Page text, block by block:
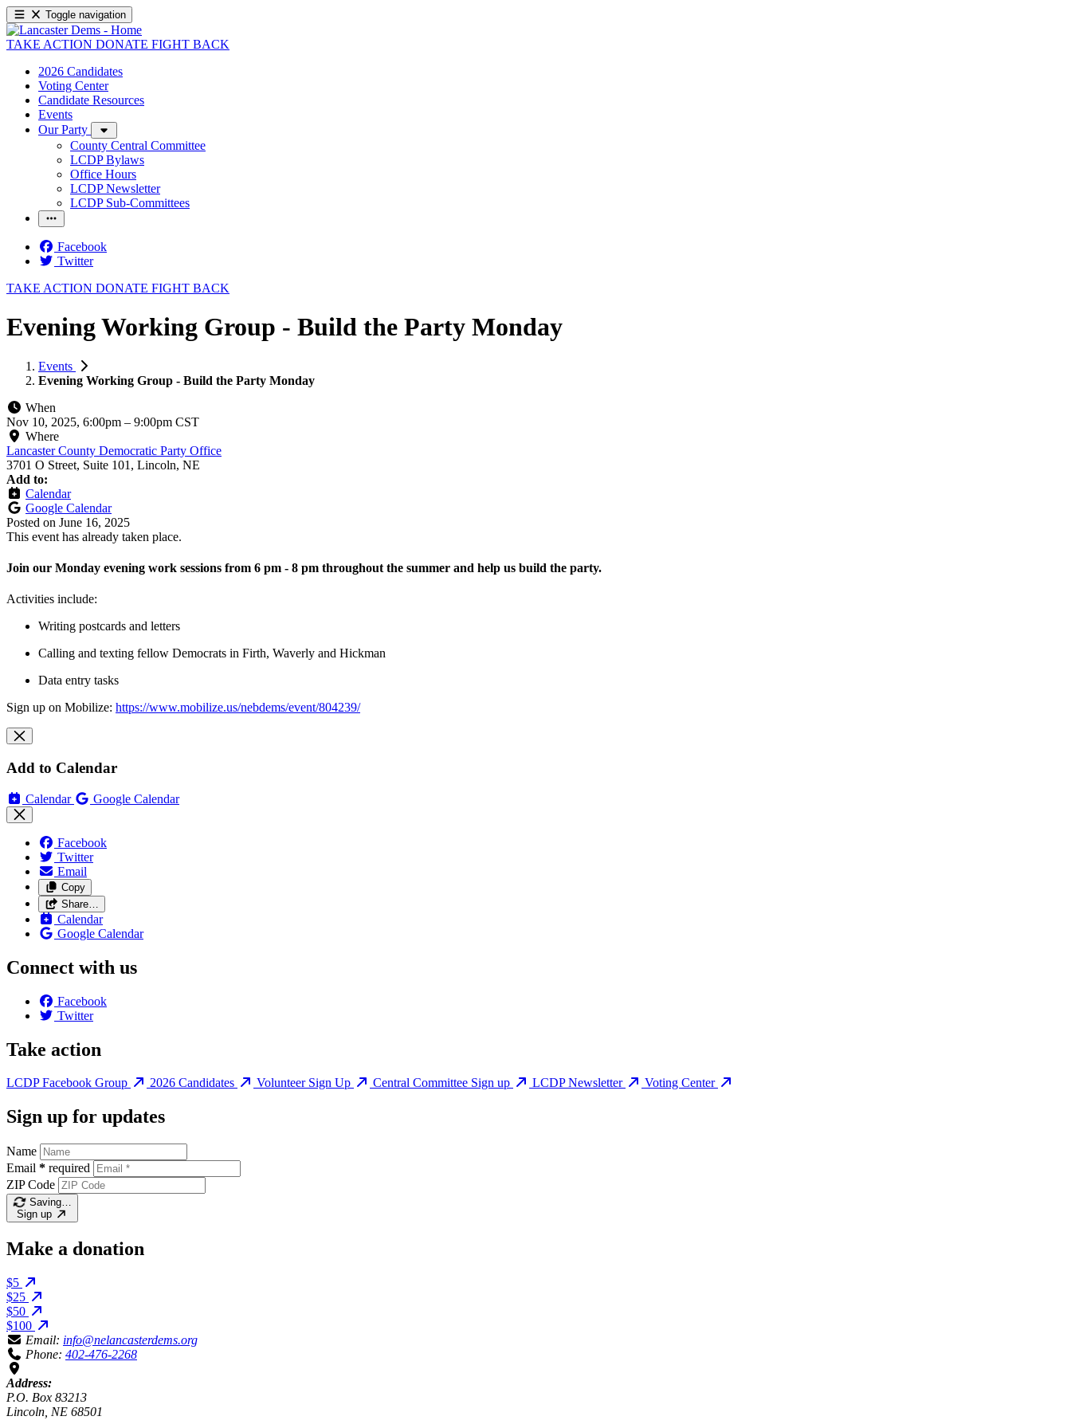
Toggle navigation
TAKE ACTION DONATE FIGHT BACK
2026 Candidates
Voting Center
Candidate Resources
Events
Our Party
County Central Committee
LCDP Bylaws
Office Hours
LCDP Newsletter
LCDP Sub-Committees
Facebook
Twitter
TAKE ACTION DONATE FIGHT BACK
Evening Working Group - Build the Party Monday
Events
Evening Working Group - Build the Party Monday
When
Nov 10, 2025, 6:00pm – 9:00pm CST
Where
Lancaster County Democratic Party Office
3701 O Street, Suite 101, Lincoln, NE
Add to:
Calendar
Google Calendar
Posted on June 16, 2025
This event has already taken place.
Join our Monday evening work sessions from 6 pm - 8 pm throughout the summer and help us build the party.
Activities include:
Writing postcards and letters
Calling and texting fellow Democrats in Firth, Waverly and Hickman
Data entry tasks
Sign up on Mobilize: https://www.mobilize.us/nebdems/event/804239/
Add to Calendar
Calendar Google Calendar
Facebook
Twitter
Email
Copy
Share…
Calendar
Google Calendar
Connect with us
Facebook
Twitter
Take action
LCDP Facebook Group 2026 Candidates Volunteer Sign Up Central Committee Sign up LCDP Newsletter Voting Center
Sign up for updates
Name
Email * required
ZIP Code
Saving…
Sign up
Make a donation
$5
$25
$50
$100
Email: info@nelancasterdems.org
Phone: 402-476-2268
Address:
P.O. Box 83213
Lincoln, NE 68501